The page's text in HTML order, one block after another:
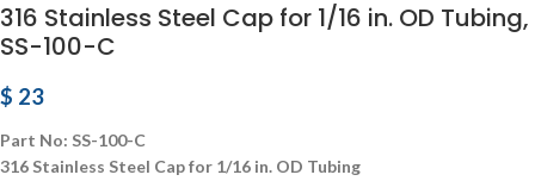
316 Stainless Steel Cap for 1/16 in. OD Tubing,
SS-100-C
$ 23
Part No: SS-100-C
316 Stainless Steel Cap for 1/16 in. OD Tubing